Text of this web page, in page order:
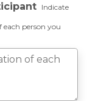
Indicate
person you